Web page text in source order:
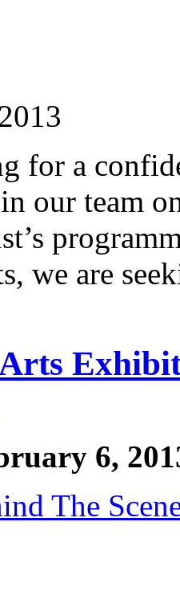
for a
our team
we are
6,
The